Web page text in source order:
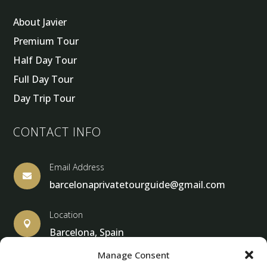
Manage Consent
About Javier
Premium Tour
Half Day Tour
Full Day Tour
Day Trip Tour
CONTACT INFO

Email Address
barcelonaprivatetourguide@gmail.com

Location
Barcelona, Spain